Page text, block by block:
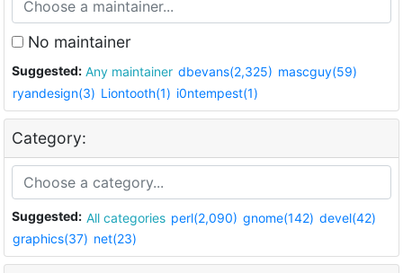
No maintainer
Suggested: Any maintainer dbevans(2,325) mascguy(59)
ryandesign(3) Liontooth(1) i0ntempest(1)
Category:
Suggested: All categories perl(2,090) gnome(142) devel(42)
graphics(37) net(23)